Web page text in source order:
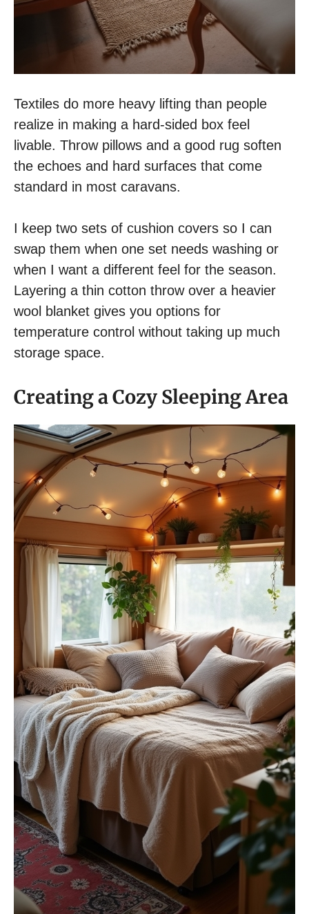
Textiles do more heavy lifting than people
realize in making a hard-sided box feel
livable. Throw pillows and a good rug soften
the echoes and hard surfaces that come
standard in most caravans.
I keep two sets of cushion covers so I can
swap them when one set needs washing or
when I want a different feel for the season.
Layering a thin cotton throw over a heavier
wool blanket gives you options for
temperature control without taking up much
storage space.
Creating a Cozy Sleeping Area